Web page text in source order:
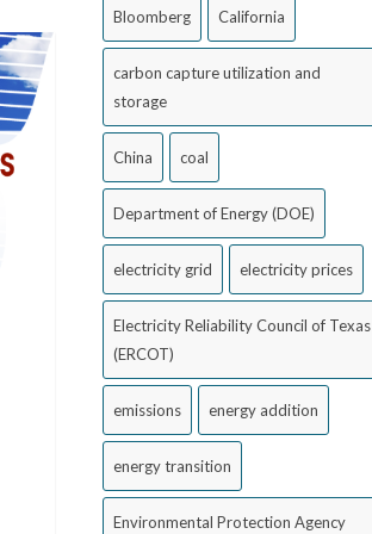
Bloomberg California
carbon capture utilization and
storage
China coal
Department of Energy (DOE)
electricity grid electricity prices
Electricity Reliability Council of Texas
(ERCOT)
emissions energy addition
energy transition
Environmental Protection Agency